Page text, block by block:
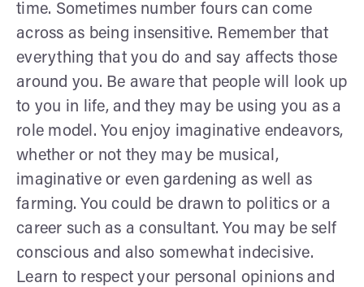
time. Sometimes number fours can come
across as being insensitive. Remember that
everything that you do and say affects those
around you. Be aware that people will look up
to you in life, and they may be using you as a
role model. You enjoy imaginative endeavors,
whether or not they may be musical,
imaginative or even gardening as well as
farming. You could be drawn to politics or a
career such as a consultant. You may be self
conscious and also somewhat indecisive.
Learn to respect your personal opinions and